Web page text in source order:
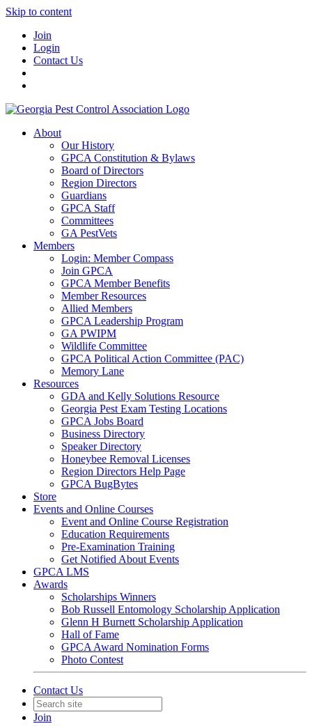
Skip to content
Join
Login
Contact Us
About
Our History
GPCA Constitution & Bylaws
Board of Directors
Region Directors
Guardians
GPCA Staff
Committees
GA PestVets
Members
Login: Member Compass
Join GPCA
GPCA Member Benefits
Member Resources
Allied Members
GPCA Leadership Program
GA PWIPM
Wildlife Committee
GPCA Political Action Committee (PAC)
Memory Lane
Resources
GDA and Kelly Solutions Resource
Georgia Pest Exam Testing Locations
GPCA Jobs Board
Business Directory
Speaker Directory
Honeybee Removal Licenses
Region Directors Help Page
GPCA BugBytes
Store
Events and Online Courses
Event and Online Course Registration
Education Requirements
Pre-Examination Training
Get Notified About Events
GPCA LMS
Awards
Scholarships Winners
Bob Russell Entomology Scholarship Application
Glenn H Burnett Scholarship Application
Hall of Fame
GPCA Award Nomination Forms
Photo Contest
Contact Us
Join